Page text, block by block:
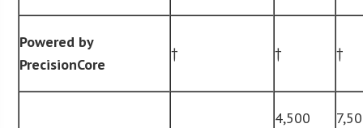
Powered by
PrecisionCore
† † †
4,500